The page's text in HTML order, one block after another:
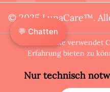
© 2025 LunaCare™.
Diese Website verwendet
Erfahrung bieten zu
Nur technisch
💬 Chatten